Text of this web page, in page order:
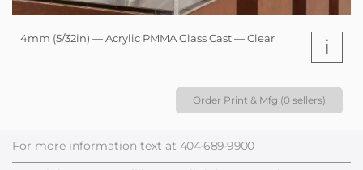
4mm (5/32in) — Acrylic PMMA Glass Cast — Clear i
Order Print & Mfg (0 sellers)
For more information text at 404-689-9900